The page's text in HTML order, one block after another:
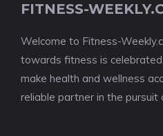
FITNESS-
Welcome to Fitness-
towards fitness is
make health and wellness
reliable partner in the pursuit